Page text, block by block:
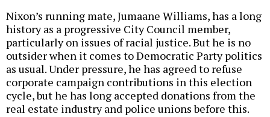
Nixon’s running mate, Jumaane Williams, has a long
history as a progressive City Council member,
particularly on issues of racial justice. But he is no
outsider when it comes to Democratic Party politics
as usual. Under pressure, he has agreed to refuse
corporate campaign contributions in this election
cycle, but he has long accepted donations from the
real estate industry and police unions before this.